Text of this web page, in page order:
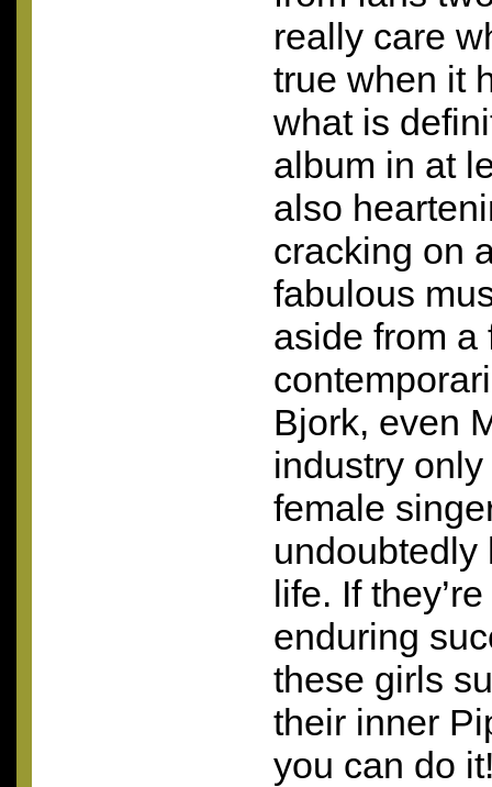
really care
true when it
what is
album in at
also
cracking on
fabulous
aside from a
Bjork, even
industry
female
undoubtedly
life. If
enduring
these girls
their inner
you can do